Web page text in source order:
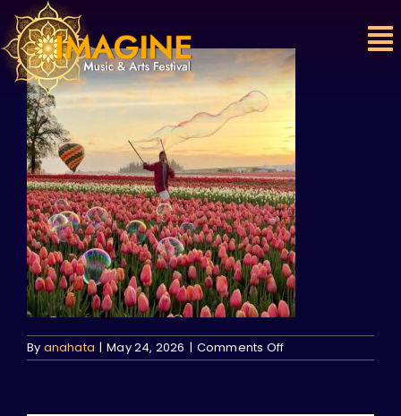
Skip
to
content
By anahata | May 24, 2026 | Comments Offon